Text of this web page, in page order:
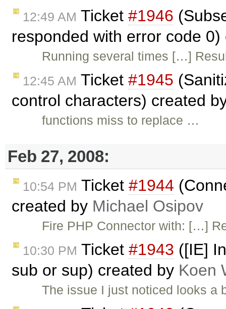
12:49 AM Ticket #1946
responded with error code
Running several times […]
12:45 AM Ticket #1945
control characters) created
functions miss to replace …
Feb 27, 2008:
10:54 PM Ticket #1944
created by Michael Osipov
Fire PHP Connector with: […]
10:30 PM Ticket #1943 ([IE]
sub or sup) created by Koen
The issue I just noticed looks